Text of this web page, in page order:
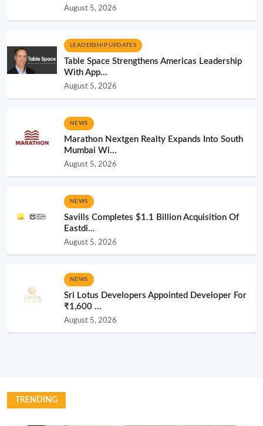
August 5, 2026
LEADERSHIP UPDATES
Table Space Strengthens Americas Leadership
With App...
August 5, 2026
NEWS
Marathon Nextgen Realty Expands Into South
Mumbai Wi...
August 5, 2026
NEWS
Savills Completes $1.1 Billion Acquisition Of
Eastdi...
August 5, 2026
NEWS
Sri Lotus Developers Appointed Developer For
₹1,600 ...
August 5, 2026
TRENDING